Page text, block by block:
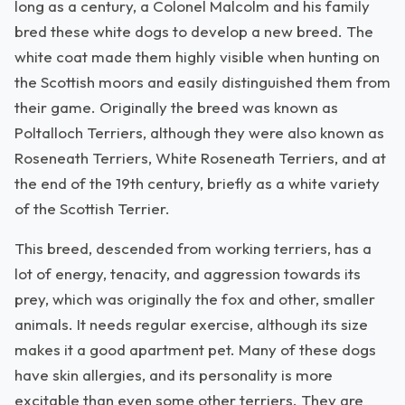
long as a century, a Colonel Malcolm and his family
bred these white dogs to develop a new breed. The
white coat made them highly visible when hunting on
the Scottish moors and easily distinguished them from
their game. Originally the breed was known as
Poltalloch Terriers, although they were also known as
Roseneath Terriers, White Roseneath Terriers, and at
the end of the 19th century, briefly as a white variety
of the Scottish Terrier.
This breed, descended from working terriers, has a
lot of energy, tenacity, and aggression towards its
prey, which was originally the fox and other, smaller
animals. It needs regular exercise, although its size
makes it a good apartment pet. Many of these dogs
have skin allergies, and its personality is more
excitable than even some other terriers. They are